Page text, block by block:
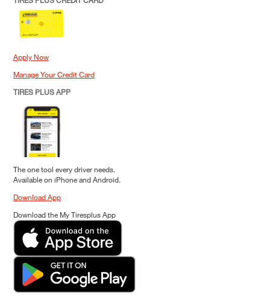
Apply Now
Manage Your Credit Card
TIRES PLUS APP
The one tool every driver needs.
Available on iPhone and Android.
Download App
Download the My Tiresplus App